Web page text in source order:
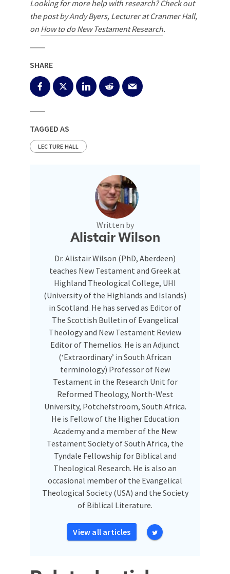
Looking for more help with research? Check out
the post by Andy Byers, Lecturer at Cranmer Hall,
on How to do New Testament Research.
SHARE
TAGGED AS
LECTURE HALL
Written by
Alistair Wilson
Dr. Alistair Wilson (PhD, Aberdeen)
teaches New Testament and Greek at
Highland Theological College, UHI
(University of the Highlands and Islands)
in Scotland. He has served as Editor of
The Scottish Bulletin of Evangelical
Theology and New Testament Review
Editor of Themelios. He is an Adjunct
(‘Extraordinary’ in South African
terminology) Professor of New
Testament in the Research Unit for
Reformed Theology, North-West
University, Potchefstroom, South Africa.
He is Fellow of the Higher Education
Academy and a member of the New
Testament Society of South Africa, the
Tyndale Fellowship for Biblical and
Theological Research. He is also an
occasional member of the Evangelical
Theological Society (USA) and the Society
of Biblical Literature.
View all articles